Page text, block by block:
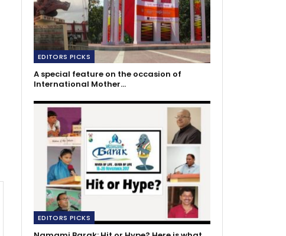
EDITORS PICKS
A special feature on the occasion of
International Mother…
EDITORS PICKS